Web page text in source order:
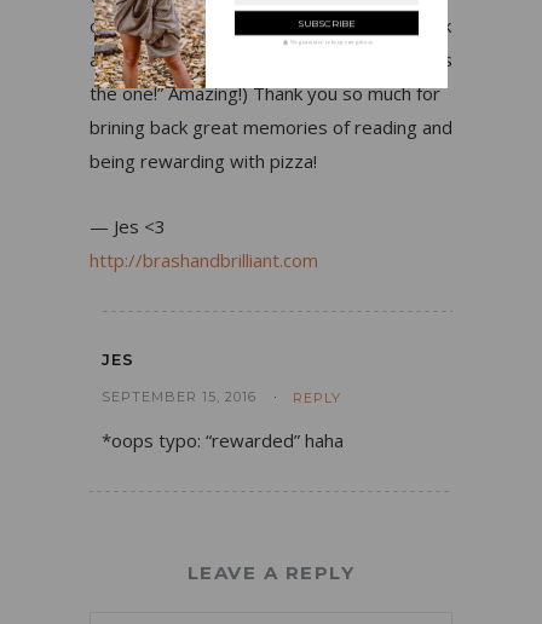
one, but when I clicked the site link to check
and saw “since 1984” I was like “YUP, this is
the one!” Amazing!) Thank you so much for
brining back great memories of reading and
being rewarding with pizza!
— Jes <3
http://brashandbrilliant.com
JES
SEPTEMBER 15, 2016 REPLY
*oops typo: “rewarded” haha
LEAVE A REPLY
We guarantee to keep your privacy